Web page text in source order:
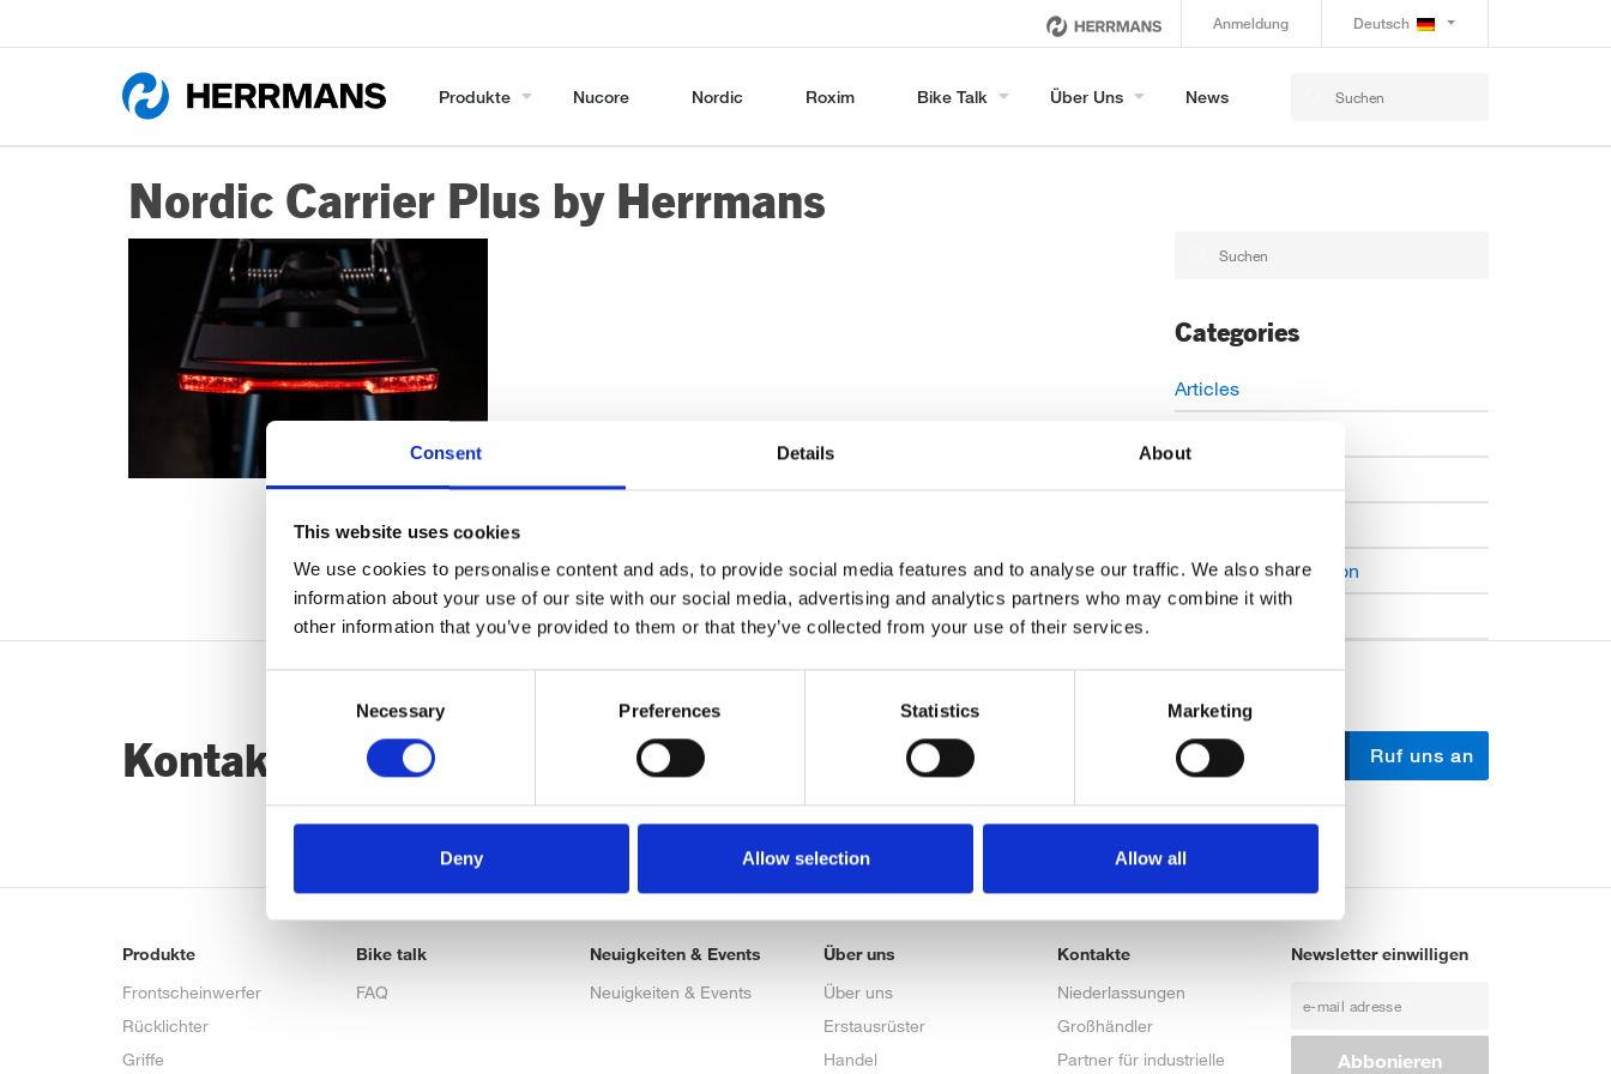
Consent Details About
This website uses cookies
We use cookies to personalise content and ads, to provide social media features and to analyse our traffic. We also share
information about your use of our site with our social media, advertising and analytics partners who may combine it with
other information that you’ve provided to them or that they’ve collected from your use of their services.
Necessary Preferences Statistics Marketing
Deny Allow selection Allow all
Anmeldung Deutsch
Produkte Nucore Nordic Roxim Bike Talk Über Uns News
Nordic Carrier Plus by Herrmans
Categories
Articles
Open Job Application
Kontaktiere uns… Schreib uns Ruf uns an
Produkte
Frontscheinwerfer
Rücklichter
Griffe
Bike talk
FAQ
Neuigkeiten & Events
Neuigkeiten & Events
Über uns
Über uns
Erstausrüster
Handel
Kontakte
Niederlassungen
Großhändler
Partner für industrielle
Newsletter einwilligen